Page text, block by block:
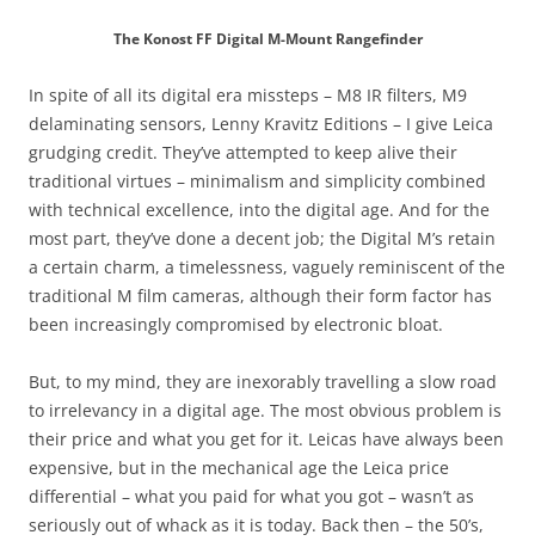
The Konost FF Digital M-Mount Rangefinder
In spite of all its digital era missteps – M8 IR filters, M9
delaminating sensors, Lenny Kravitz Editions – I give Leica
grudging credit. They’ve attempted to keep alive their
traditional virtues – minimalism and simplicity combined
with technical excellence, into the digital age. And for the
most part, they’ve done a decent job; the Digital M’s retain
a certain charm, a timelessness, vaguely reminiscent of the
traditional M film cameras, although their form factor has
been increasingly compromised by electronic bloat.
But, to my mind, they are inexorably travelling a slow road
to irrelevancy in a digital age. The most obvious problem is
their price and what you get for it. Leicas have always been
expensive, but in the mechanical age the Leica price
differential – what you paid for what you got – wasn’t as
seriously out of whack as it is today. Back then – the 50’s,